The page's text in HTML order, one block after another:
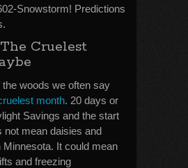
Snowstorm! Predictions
Cruelest
the woods we often say
month. 20 days or
Savings and the start
not mean daisies and
Minnesota. It could mean
and freezing